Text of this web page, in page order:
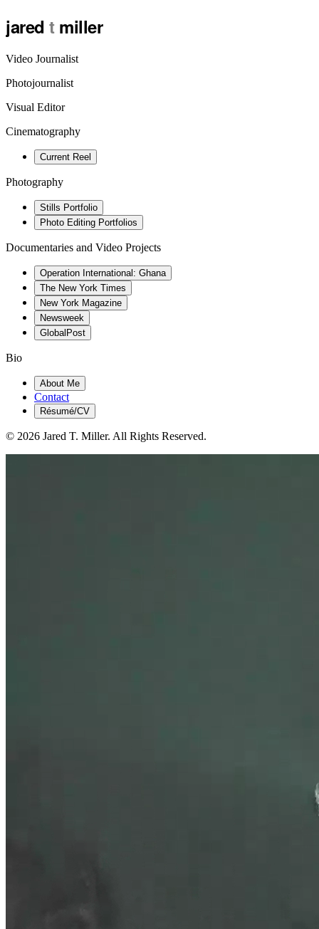
jaredtmiller
Video Journalist
Photojournalist
Visual Editor
Cinematography
Current Reel
Photography
Stills Portfolio
Photo Editing Portfolios
Documentaries and Video Projects
Operation International: Ghana
The New York Times
New York Magazine
Newsweek
GlobalPost
Bio
About Me
Contact
Résumé/CV
© 2026 Jared T. Miller. All Rights Reserved.